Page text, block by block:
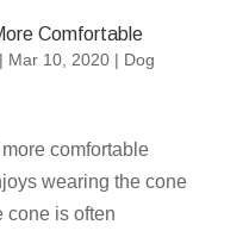
Comfortable
Mar 10, 2020| Dog
comfortable
wearing the cone
cone is often